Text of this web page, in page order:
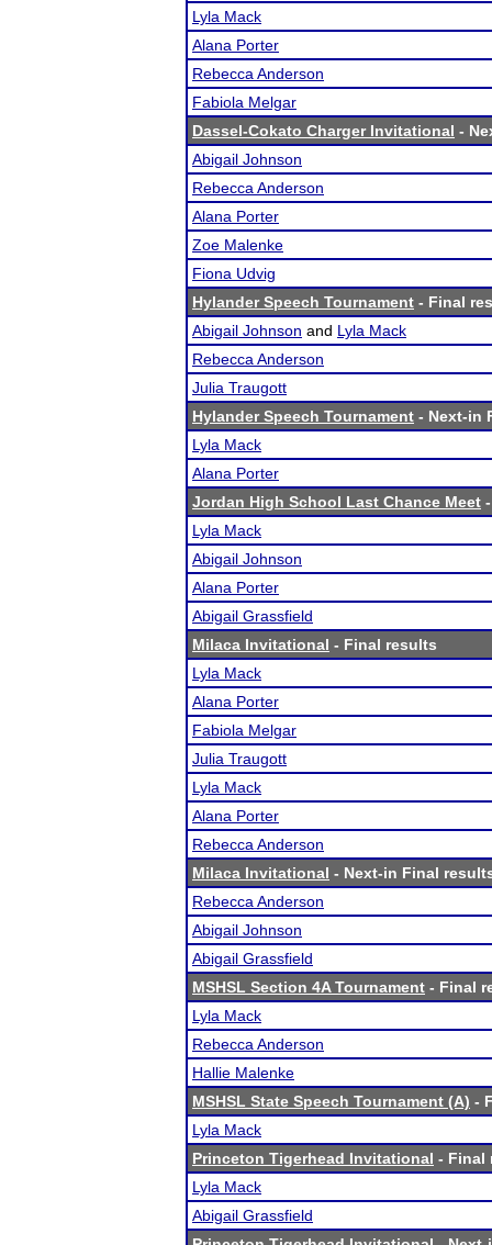
Lyla Mack
Alana Porter
Rebecca Anderson
Fabiola Melgar
Dassel-Cokato Charger Invitational -
Abigail Johnson
Rebecca Anderson
Alana Porter
Zoe Malenke
Fiona Udvig
Hylander Speech Tournament - Final
Abigail Johnson and Lyla Mack
Rebecca Anderson
Julia Traugott
Hylander Speech Tournament - Next-in
Lyla Mack
Alana Porter
Jordan High School Last Chance Meet
Lyla Mack
Abigail Johnson
Alana Porter
Abigail Grassfield
Milaca Invitational - Final results
Lyla Mack
Alana Porter
Fabiola Melgar
Julia Traugott
Lyla Mack
Alana Porter
Rebecca Anderson
Milaca Invitational - Next-in Final
Rebecca Anderson
Abigail Johnson
Abigail Grassfield
MSHSL Section 4A Tournament - Final
Lyla Mack
Rebecca Anderson
Hallie Malenke
MSHSL State Speech Tournament (A) -
Lyla Mack
Princeton Tigerhead Invitational - Final
Lyla Mack
Abigail Grassfield